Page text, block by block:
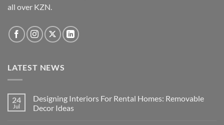
all over KZN.
LATEST NEWS
24
Jul
Designing Interiors For Rental Homes: Removable
Decor Ideas